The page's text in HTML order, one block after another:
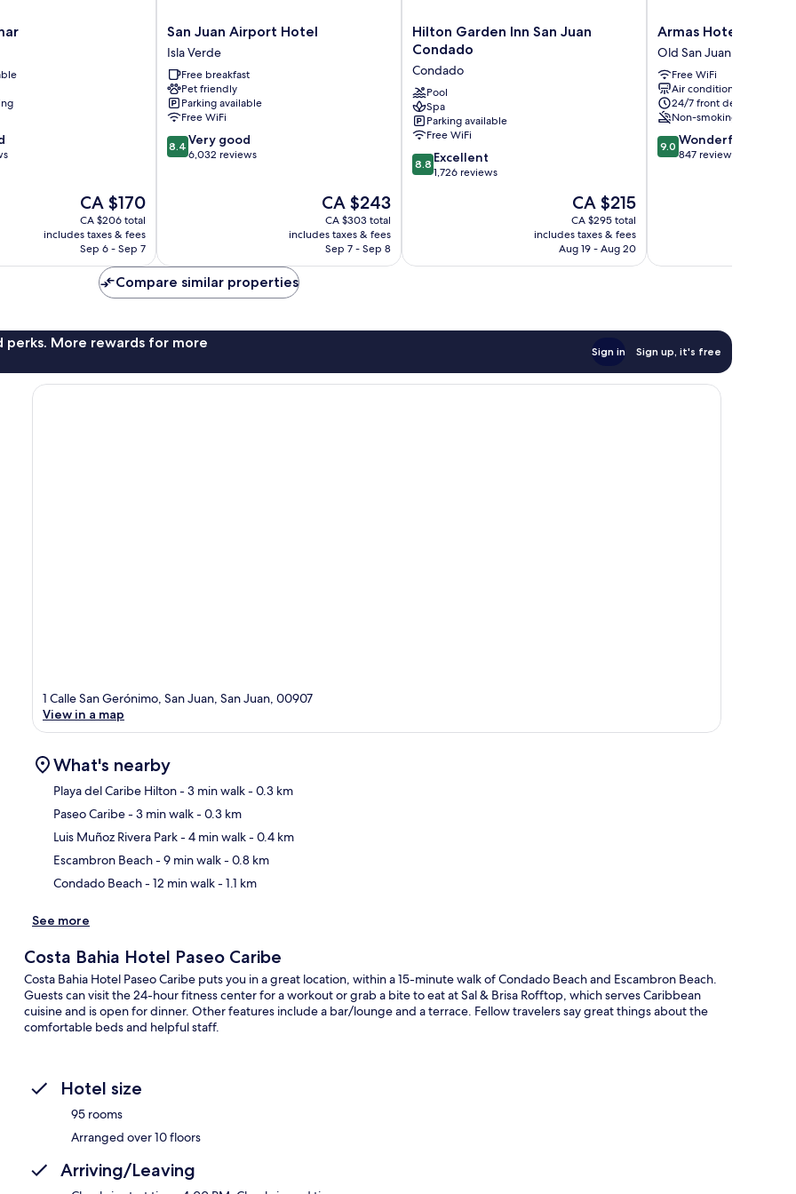
The
price
is
CA $170
CA $170
CA $206 total
includes taxes & fees
Sep 6 - Sep 7
San
Juan
Airport
Hotel
Isla
Verde
San Juan Airport Hotel
Isla Verde
Free breakfast
Pet friendly
Parking available
Free WiFi
8.4
out
8.4 Very good
6,032 reviews
The
price
is
CA $243
CA $243
CA $303 total
includes taxes & fees
Sep 7 - Sep 8
Hilton
Garden
San
Juan
Condado
Condado
Hilton Garden Inn San Juan
Condado
Condado
Pool
Spa
Parking available
Free WiFi
8.8
out
8.8 Excellent
1,726 reviews
The
price
is
CA $215
CA $215
CA $295 total
includes taxes & fees
Aug 19 - Aug 20
Armas
Hotel
Old
San
Juan
Armas Hotel
Old San Juan
Free WiFi
Air conditioning
24/7 front desk
Non-smoking
9.0
out
9.0 Wonderful
847 reviews
Compare similar properties
perks. More rewards for more
Sign in Sign up, it's free
1 Calle San Gerónimo, San Juan, San Juan, 00907
View in a map
What's nearby
Playa del Caribe Hilton- 3 min walk- 0.3 km
Paseo Caribe- 3 min walk- 0.3 km
Luis Muñoz Rivera Park- 4 min walk- 0.4 km
Escambron Beach- 9 min walk- 0.8 km
Condado Beach- 12 min walk- 1.1 km
See more
Costa Bahia Hotel Paseo Caribe
Costa Bahia Hotel Paseo Caribe puts you in a great location, within a 15-minute walk of Condado Beach and Escambron Beach.
Guests can visit the 24-hour fitness center for a workout or grab a bite to eat at Sal & Brisa Rofftop, which serves Caribbean
cuisine and is open for dinner. Other features include a bar/lounge and a terrace. Fellow travelers say great things about the
comfortable beds and helpful staff.
Hotel size
95 rooms
Arranged over 10 floors
Arriving/Leaving